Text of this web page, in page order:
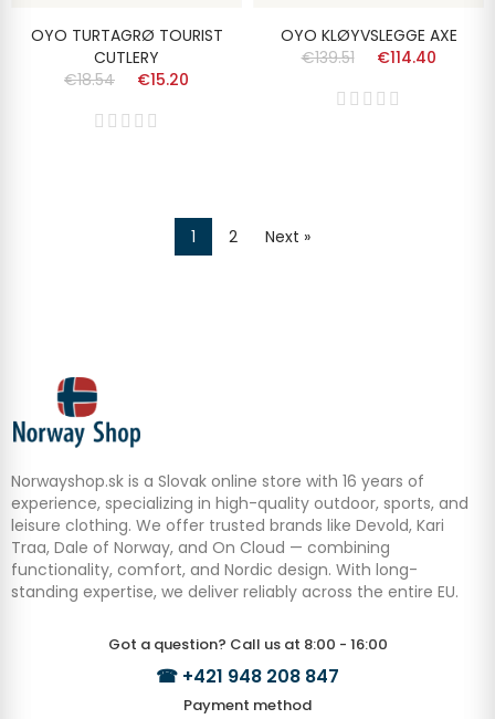
OYO TURTAGRØ TOURIST
CUTLERY
€18.54
€15.20
OYO KLØYVSLEGGE AXE
€139.51
€114.40
1 2 Next »
Norwayshop.sk is a Slovak online store with 16 years of
experience, specializing in high-quality outdoor, sports, and
leisure clothing. We offer trusted brands like Devold, Kari
Traa, Dale of Norway, and On Cloud — combining
functionality, comfort, and Nordic design. With long-
standing expertise, we deliver reliably across the entire EU.
Got a question? Call us at 8:00 - 16:00
☎ +421 948 208 847
Payment method